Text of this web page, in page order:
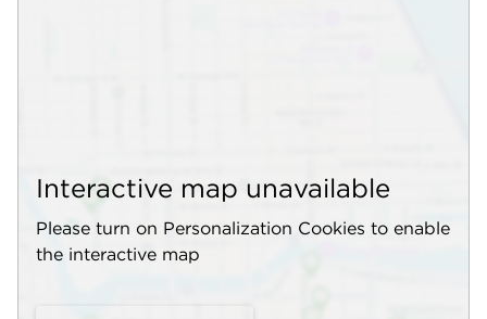
Interactive map unavailable
Please turn on Personalization Cookies to enable
the interactive map